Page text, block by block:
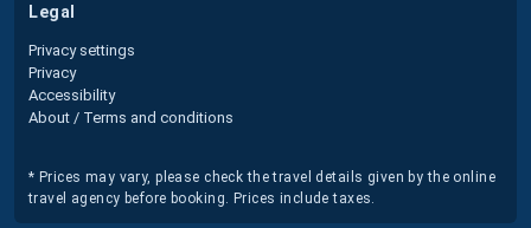
legal
Privacy settings
Privacy
Accessibility
About / Terms and conditions
* Prices may vary, please check the travel details given by the online
travel agency before booking. Prices include taxes.